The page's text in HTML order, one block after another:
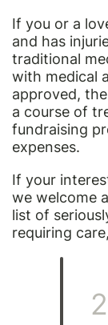
If you or a
and has
traditional
with medical
approved,
a course of
fundraising
expenses.
If your
we welcome
list of
requiring